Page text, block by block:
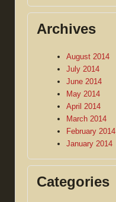
Archives
August 2014
July 2014
June 2014
May 2014
April 2014
March 2014
February 2014
January 2014
Categories